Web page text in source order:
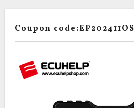
Coupon code:EP202411OS